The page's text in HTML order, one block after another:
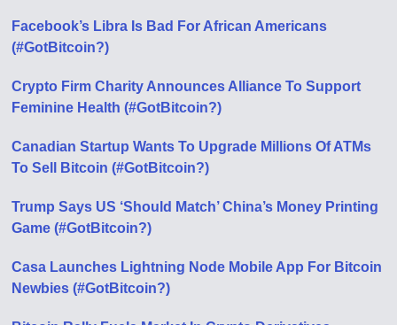
Facebook’s Libra Is Bad For African Americans
(#GotBitcoin?)
Crypto Firm Charity Announces Alliance To Support
Feminine Health (#GotBitcoin?)
Canadian Startup Wants To Upgrade Millions Of ATMs
To Sell Bitcoin (#GotBitcoin?)
Trump Says US ‘Should Match’ China’s Money Printing
Game (#GotBitcoin?)
Casa Launches Lightning Node Mobile App For Bitcoin
Newbies (#GotBitcoin?)